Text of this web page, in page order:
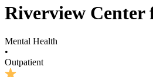
Riverview Center
Mental Health
•
Outpatient